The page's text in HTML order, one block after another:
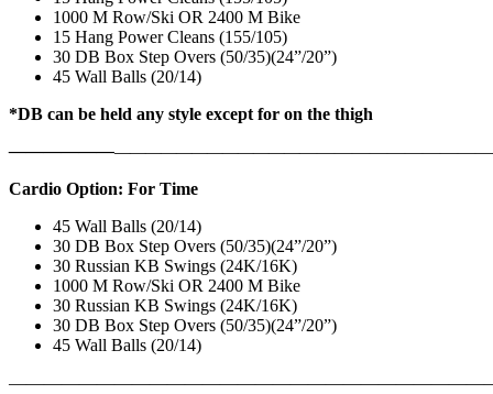
1000 M Row/Ski OR 2400 M Bike
15 Hang Power Cleans (155/105)
30 DB Box Step Overs (50/35)(24”/20”)
45 Wall Balls (20/14)
*DB can be held any style except for on the thigh
——————————————————
Cardio Option: For Time
45 Wall Balls (20/14)
30 DB Box Step Overs (50/35)(24”/20”)
30 Russian KB Swings (24K/16K)
1000 M Row/Ski OR 2400 M Bike
30 Russian KB Swings (24K/16K)
30 DB Box Step Overs (50/35)(24”/20”)
45 Wall Balls (20/14)